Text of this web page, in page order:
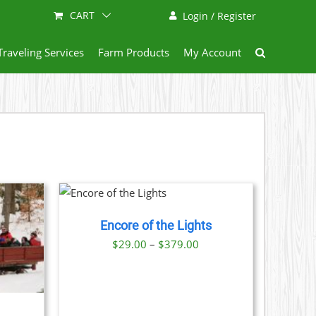
Login / Register
CART
Services Farm Products My Account
THIS
PRODUCT
HAS
MULTIPLE
VARIANTS.
THE
OPTIONS
MAY
/
Encore of the Lights
$29.00 – $379.00